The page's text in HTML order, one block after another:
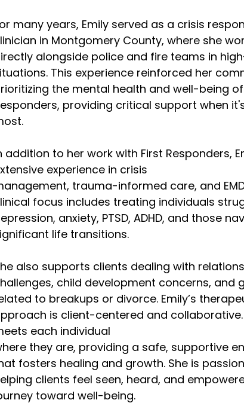
many years, Emily served as a crisis
in Montgomery County, where she
alongside police and fire teams in
This experience reinforced her
the mental health and well-being of
providing critical support when
addition to her work with First Responders,
experience in crisis
trauma-informed care, and
focus includes treating individuals
anxiety, PTSD, ADHD, and those
life transitions.
also supports clients dealing with
child development concerns, and
to breakups or divorce. Emily’s
is client-centered and collaborative.
each individual
they are, providing a safe, supportive
fosters healing and growth. She is
clients feel seen, heard, and
toward well-being.